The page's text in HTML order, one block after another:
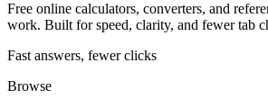
Free online calculators, converters, and
work. Built for speed, clarity, and fewer tab
Fast answers, fewer clicks
Browse